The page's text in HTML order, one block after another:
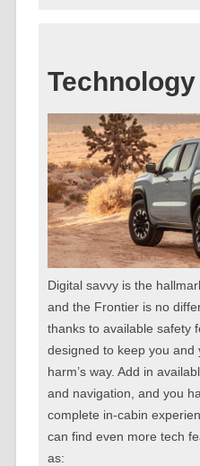
Technology
Digital savvy is the
and the Frontier is no
thanks to available safety
designed to keep you and
harm’s way. Add in
and navigation, and you
complete in-cabin
can find even more tech
as: